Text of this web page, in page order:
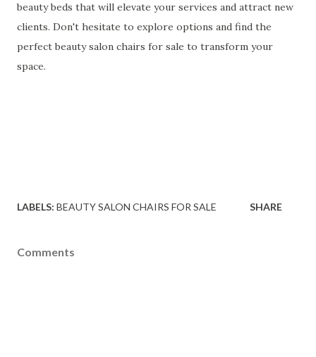
beauty beds that will elevate your services and attract new
clients. Don't hesitate to explore options and find the
perfect beauty salon chairs for sale to transform your
space.
LABELS: BEAUTY SALON CHAIRS FOR SALE SHARE
Comments